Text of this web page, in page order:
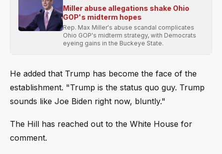
Miller abuse allegations shake Ohio
GOP's midterm hopes
Rep. Max Miller's abuse scandal complicates
Ohio GOP's midterm strategy, with Democrats
eyeing gains in the Buckeye State.
He added that Trump has become the face of the
establishment. "Trump is the status quo guy. Trump
sounds like Joe Biden right now, bluntly."
The Hill has reached out to the White House for
comment.